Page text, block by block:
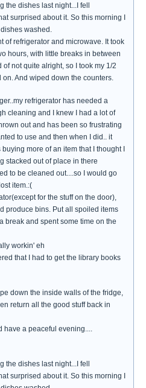
the dishes last night...I fell
surprised about it. So this morning I
washed.
of refrigerator and microwave. It took
hours, with little breaks in between
not quite alright, so I took my 1/2
And wiped down the counters.
refrigerator has needed a
cleaning and I knew I had a lot of
out and has been so frustrating
to use and then when I did.. it
more of an item that I thought I
stacked out of place in there
to be cleaned out....so I would go
item.:(
for the stuff on the door),
produce bins. Put all spoiled items
break and spent some time on the
workin' eh
that I had to get the library books
down the inside walls of the fridge,
return all the good stuff back in
a peaceful evening....
the dishes last night...I fell
surprised about it. So this morning I